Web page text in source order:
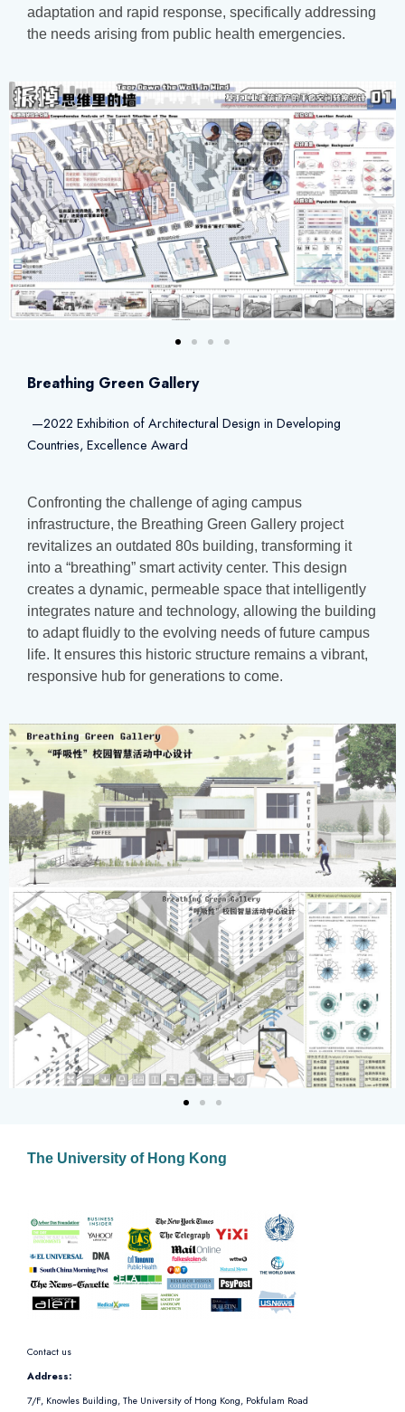
adaptation and rapid response, specifically addressing
the needs arising from public health emergencies.
Breathing Green Gallery
—2022 Exhibition of Architectural Design in Developing
Countries, Excellence Award
Confronting the challenge of aging campus
infrastructure, the Breathing Green Gallery project
revitalizes an outdated 80s building, transforming it
into a “breathing” smart activity center. This design
creates a dynamic, permeable space that intelligently
integrates nature and technology, allowing the building
to adapt fluidly to the evolving needs of future campus
life. It ensures this historic structure remains a vibrant,
responsive hub for generations to come.
The University of Hong Kong
Contact us
Address:
7/F, Knowles Building, The University of Hong Kong, Pokfulam Road